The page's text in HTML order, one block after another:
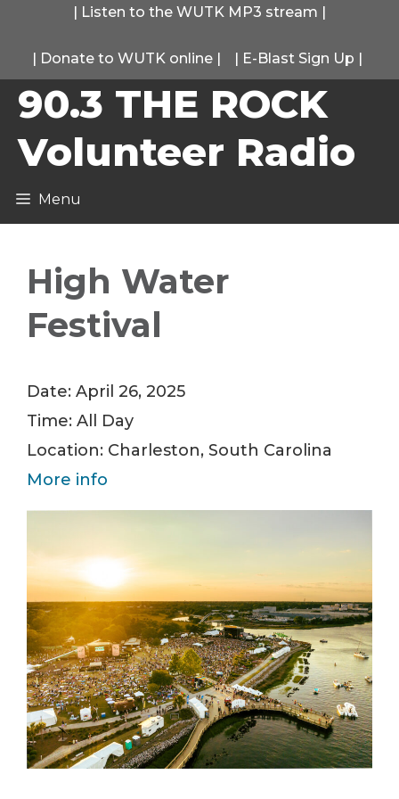
content
| Listen to the WUTK MP3 stream |
| Donate to WUTK online | | E-Blast Sign Up |
90.3 THE ROCK
Volunteer Radio
Menu
High Water
Festival
Date: April 26, 2025
Time: All Day
Location: Charleston, South Carolina
More info